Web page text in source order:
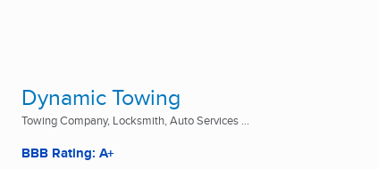
Dynamic Towing
Towing Company, Locksmith, Auto Services ...
BBB Rating: A+